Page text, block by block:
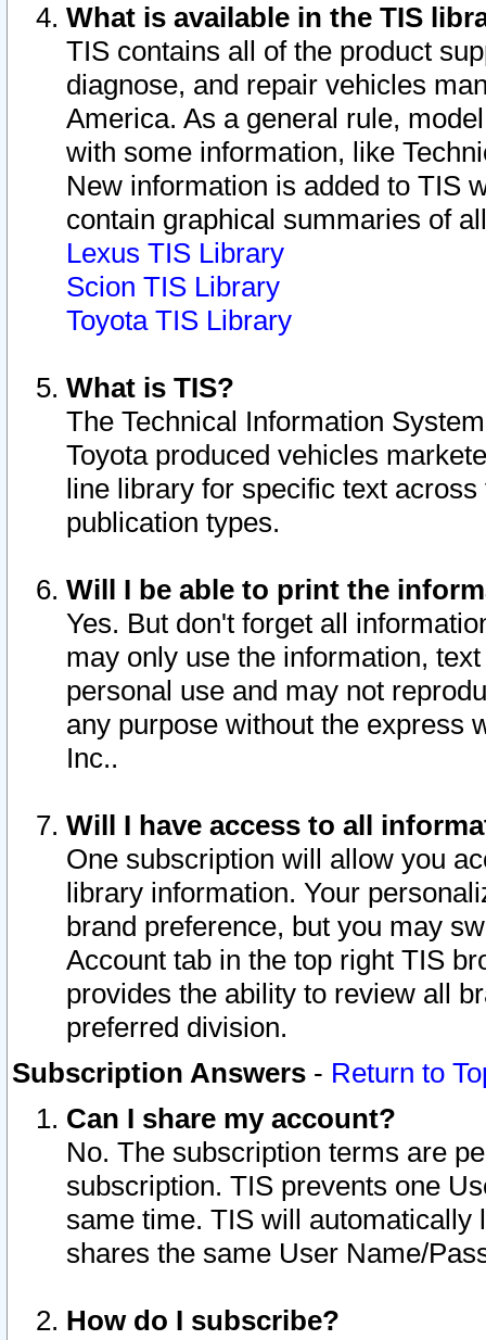
What is available in the TIS
TIS contains all of the product
diagnose, and repair vehicles
America. As a general rule,
with some information, like
New information is added to TIS
contain graphical summaries of
Lexus TIS Library
Scion TIS Library
Toyota TIS Library
What is TIS?
The Technical Information
Toyota produced vehicles
line library for specific text
publication types.
Will I be able to print the
Yes. But don't forget all
may only use the information,
personal use and may not
any purpose without the express
Inc..
Will I have access to all
One subscription will allow you
library information. Your
brand preference, but you may
Account tab in the top right TIS
provides the ability to review all
preferred division.
Subscription Answers - Return to
Can I share my account?
No. The subscription terms are
subscription. TIS prevents one
same time. TIS will automatically
shares the same User Name/
How do I subscribe?